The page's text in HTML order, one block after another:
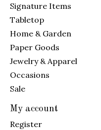
Signature Items
Tabletop
Home & Garden
Paper Goods
Jewelry & Apparel
Occasions
Sale
My account
Register